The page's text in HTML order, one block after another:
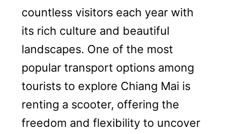
countless visitors each year with
its rich culture and beautiful
landscapes. One of the most
popular transport options among
tourists to explore Chiang Mai is
renting a scooter, offering the
freedom and flexibility to uncover